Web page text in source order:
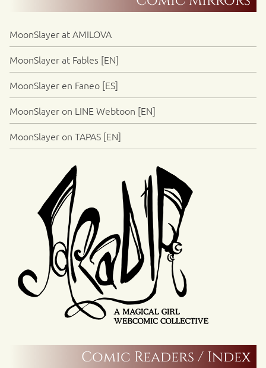
MoonSlayer at AMILOVA
MoonSlayer at Fables [EN]
MoonSlayer en Faneo [ES]
MoonSlayer on LINE Webtoon [EN]
MoonSlayer on TAPAS [EN]
Comic Readers / Index